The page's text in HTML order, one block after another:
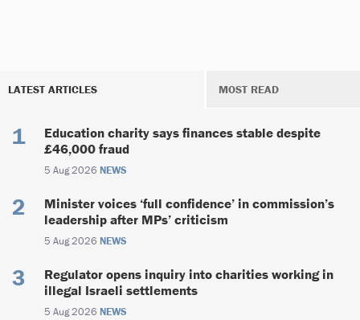
LATEST ARTICLES MOST READ
Education charity says finances stable despite
£46,000 fraud
5 Aug 2026 NEWS
Minister voices ‘full confidence’ in commission’s
leadership after MPs’ criticism
5 Aug 2026 NEWS
Regulator opens inquiry into charities working in
illegal Israeli settlements
5 Aug 2026 NEWS